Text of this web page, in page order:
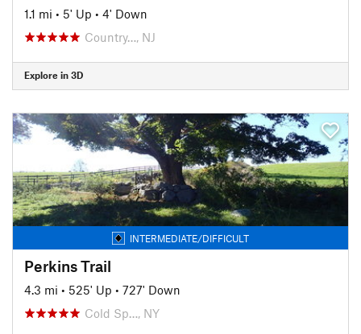
1.1 mi • 5' Up • 4' Down
Country…, NJ
Explore in 3D
INTERMEDIATE/DIFFICULT
Perkins Trail
4.3 mi • 525' Up • 727' Down
Cold Sp…, NY